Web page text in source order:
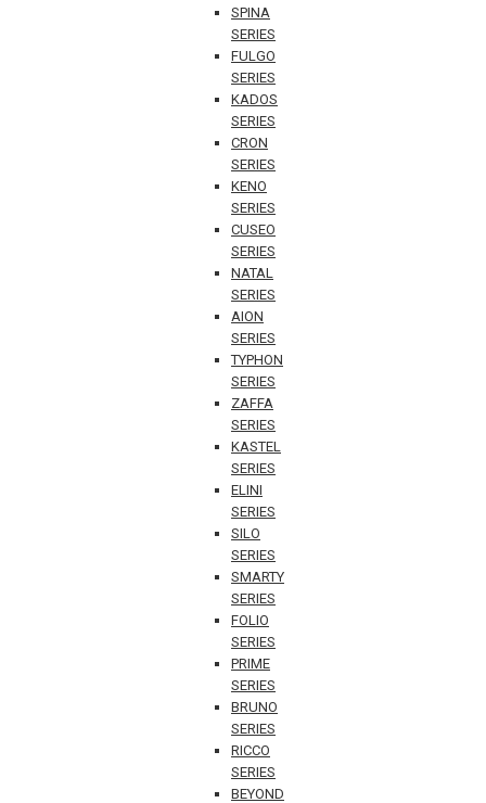
SPINA
SERIES
FULGO
SERIES
KADOS
SERIES
CRON
SERIES
KENO
SERIES
CUSEO
SERIES
NATAL
SERIES
AION
SERIES
TYPHON
SERIES
ZAFFA
SERIES
KASTEL
SERIES
ELINI
SERIES
SILO
SERIES
SMARTY
SERIES
FOLIO
SERIES
PRIME
SERIES
BRUNO
SERIES
RICCO
SERIES
BEYOND